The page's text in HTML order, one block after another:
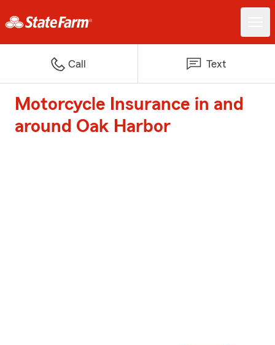
Call Text
Motorcycle Insurance in and
around Oak Harbor